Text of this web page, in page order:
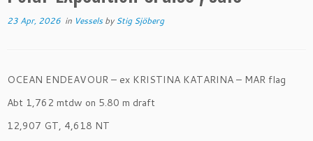
23 Apr, 2026 in VesselsbyStig Sjöberg
OCEAN ENDEAVOUR – ex KRISTINA KATARINA – MAR flag
Abt 1,762 mtdw on 5.80 m draft
12,907 GT, 4,618 NT